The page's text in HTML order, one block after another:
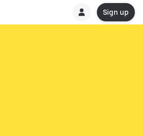
Sign up